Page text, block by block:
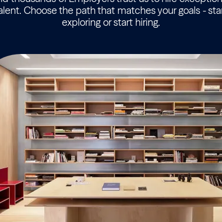
Choose the path that matches your goals -
exploring or start hiring.